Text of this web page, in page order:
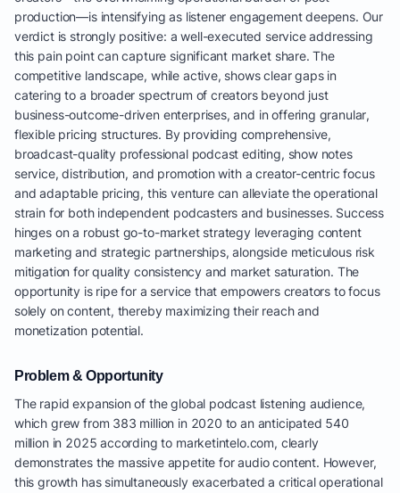
production—is intensifying as listener engagement deepens. Our
verdict is strongly positive: a well-executed service addressing
this pain point can capture significant market share. The
competitive landscape, while active, shows clear gaps in
catering to a broader spectrum of creators beyond just
business-outcome-driven enterprises, and in offering granular,
flexible pricing structures. By providing comprehensive,
broadcast-quality professional podcast editing, show notes
service, distribution, and promotion with a creator-centric focus
and adaptable pricing, this venture can alleviate the operational
strain for both independent podcasters and businesses. Success
hinges on a robust go-to-market strategy leveraging content
marketing and strategic partnerships, alongside meticulous risk
mitigation for quality consistency and market saturation. The
opportunity is ripe for a service that empowers creators to focus
solely on content, thereby maximizing their reach and
monetization potential.
Problem & Opportunity
The rapid expansion of the global podcast listening audience,
which grew from 383 million in 2020 to an anticipated 540
million in 2025 according to marketintelo.com, clearly
demonstrates the massive appetite for audio content. However,
this growth has simultaneously exacerbated a critical operational